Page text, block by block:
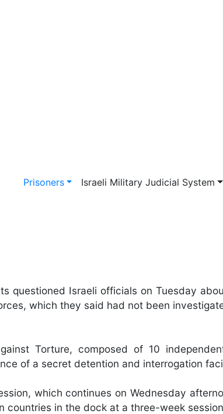
Main navigation
Prisoners Israeli Military Judicial System
questioned Israeli officials on Tuesday
which they said had not been
Torture, composed of 10
of a secret detention and interrogation
which continues on Wednesday
countries in the dock at a three-week